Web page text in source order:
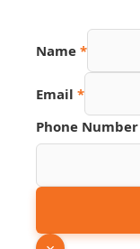
Name *
Email *
Phone Number
Source
Phone